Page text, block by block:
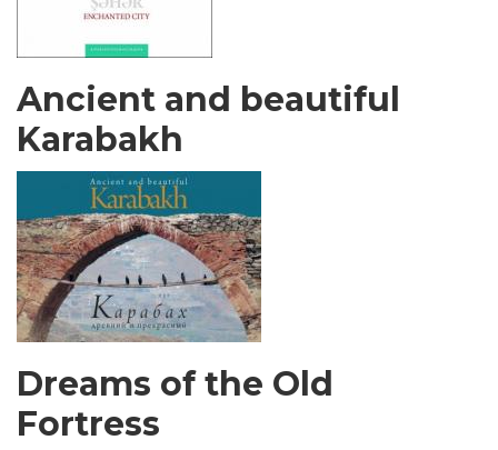
Ancient and beautiful
Karabakh
Dreams of the Old
Fortress